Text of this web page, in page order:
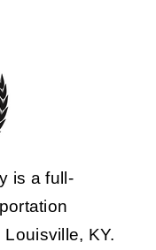
is a full-
KY.